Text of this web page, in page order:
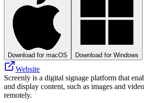
Download for macOS Download for Windows
Website
Screenly is a digital signage platform that
and display content, such as images and
remotely.